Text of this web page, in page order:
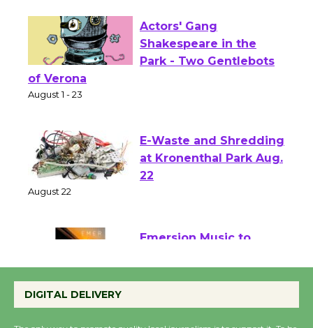
Actors' Gang
Shakespeare in the
of Verona
E-Waste and Shredding
at Kronenthal Park Aug.
August 27
DIGITAL DELIVERY